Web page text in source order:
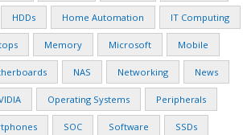
HDDs Home Automation IT Computing
Memory Microsoft Mobile
NAS Networking News
Operating Systems Peripherals
SOC Software SSDs